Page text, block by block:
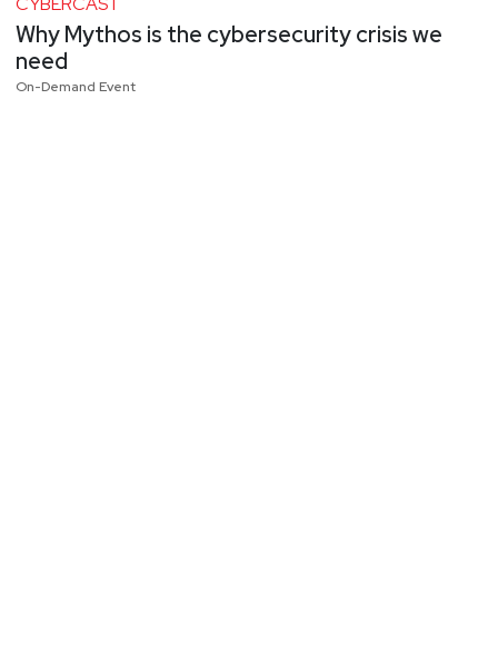
Why Mythos is the cybersecurity crisis we
need
On-Demand Event